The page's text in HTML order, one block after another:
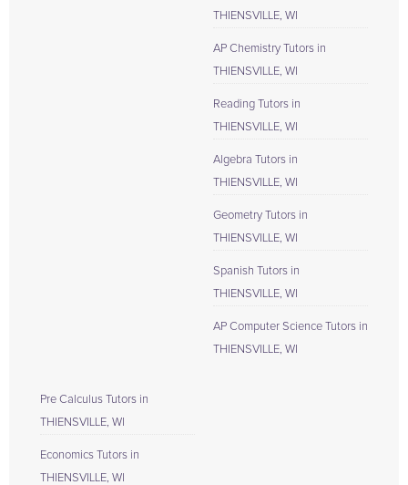
THIENSVILLE, WI
AP Chemistry Tutors in
THIENSVILLE, WI
Reading Tutors in
THIENSVILLE, WI
Algebra Tutors in
THIENSVILLE, WI
Geometry Tutors in
THIENSVILLE, WI
Spanish Tutors in
THIENSVILLE, WI
AP Computer Science Tutors in
THIENSVILLE, WI
Pre Calculus Tutors in
THIENSVILLE, WI
Economics Tutors in
THIENSVILLE, WI